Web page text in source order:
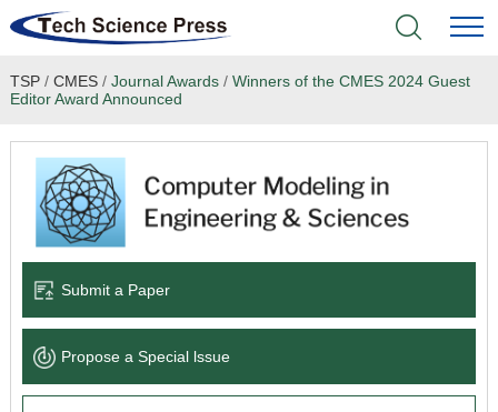
Home
Academic Journals
Books & Monographs
Language Service
News & Announcements
TSP/ CMES/ Journal Awards/ Winners of the CMES 2024 Guest
Editor Award Announced
Submit a Paper
Propose a Special lssue